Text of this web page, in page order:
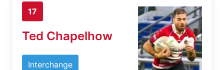
17
Ted Chapelhow
Interchange